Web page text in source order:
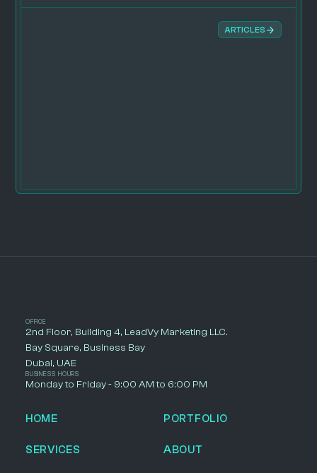
ARTICLES
OFFICE
2nd Floor, Building 4, LeadVy Marketing LLC.
Bay Square, Business Bay
Dubai, UAE
BUSINESS HOURS
Monday to Friday - 9:00 AM to 6:00 PM
HOME PORTFOLIO
SERVICES ABOUT